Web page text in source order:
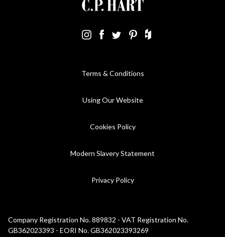
Terms & Conditions
Using Our Website
Cookies Policy
Modern Slavery Statement
Privacy Policy
Company Registration No. 889832 - VAT Registration No.
GB362023393 - EORI No. GB362023393269